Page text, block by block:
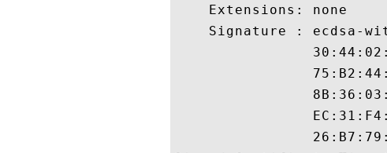
    Extensions: none
Signature : ecdsa-